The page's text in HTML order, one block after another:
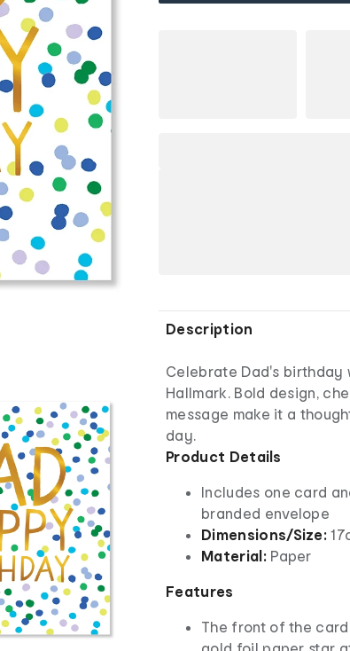
Description
Celebrate Dad's
Hallmark. Bold design,
message make it a
day.
Product Details
Includes one card
branded envelope
Dimensions/Size:
Material:Paper
Features
The front of the